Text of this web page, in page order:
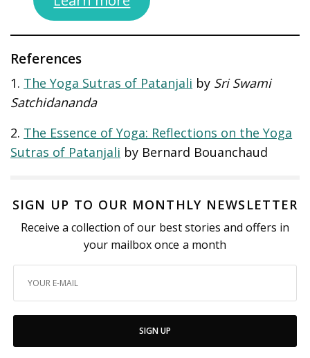
References
1. The Yoga Sutras of Patanjali by Sri Swami
Satchidananda
2. The Essence of Yoga: Reflections on the Yoga
Sutras of Patanjali by Bernard Bouanchaud
SIGN UP TO OUR MONTHLY NEWSLETTER
Receive a collection of our best stories and offers in
your mailbox once a month
SIGN UP